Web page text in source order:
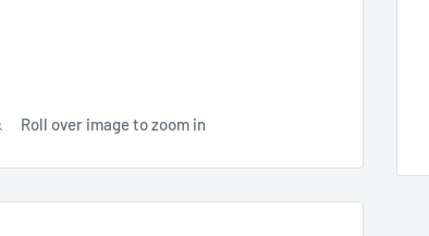
Roll over image to zoom in